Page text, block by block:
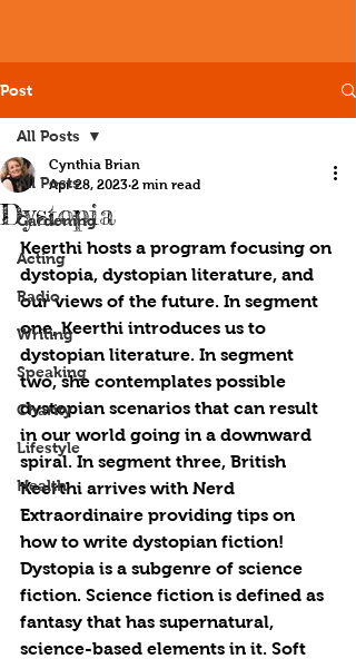
Post
All Posts
Gardening
Acting
Radio
Writing
Speaking
Charity
Lifestyle
Health
All Posts
Dystopia
Cynthia Brian
Apr 28, 2023 2 min read
Keerthi hosts a program focusing on
dystopia, dystopian literature, and
our views of the future. In segment
one, Keerthi introduces us to
dystopian literature. In segment
two, she contemplates possible
dystopian scenarios that can result
in our world going in a downward
spiral. In segment three, British
Keerthi arrives with Nerd
Extraordinaire providing tips on
how to write dystopian fiction!
Dystopia is a subgenre of science
fiction. Science fiction is defined as
fantasy that has supernatural,
science-based elements in it. Soft